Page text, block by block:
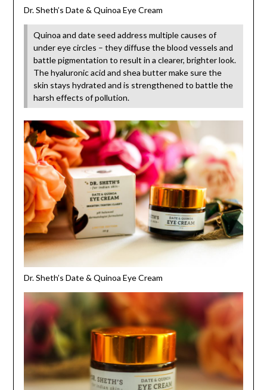
Dr. Sheth’s Date & Quinoa Eye Cream
Quinoa and date seed address multiple causes of
under eye circles – they diffuse the blood vessels and
battle pigmentation to result in a clearer, brighter look.
The hyaluronic acid and shea butter make sure the
skin stays hydrated and is strengthened to battle the
harsh effects of pollution.
Dr. Sheth’s Date & Quinoa Eye Cream